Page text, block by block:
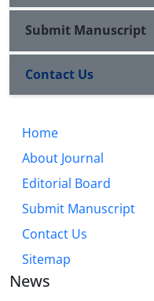
Submit Manuscript
Contact Us
Home
About Journal
Editorial Board
Submit Manuscript
Contact Us
Sitemap
News